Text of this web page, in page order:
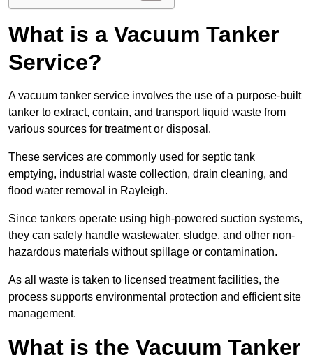
What is a Vacuum Tanker
Service?
A vacuum tanker service involves the use of a purpose-built
tanker to extract, contain, and transport liquid waste from
various sources for treatment or disposal.
These services are commonly used for septic tank
emptying, industrial waste collection, drain cleaning, and
flood water removal in Rayleigh.
Since tankers operate using high-powered suction systems,
they can safely handle wastewater, sludge, and other non-
hazardous materials without spillage or contamination.
As all waste is taken to licensed treatment facilities, the
process supports environmental protection and efficient site
management.
What is the Vacuum Tanker